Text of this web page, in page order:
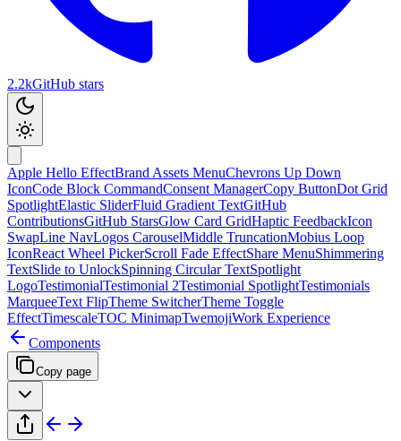
2.2kGitHub stars
Apple Hello EffectBrand Assets MenuChevrons Up Down
IconCode Block CommandConsent ManagerCopy ButtonDot Grid
SpotlightElastic SliderFluid Gradient TextGitHub
ContributionsGitHub StarsGlow Card GridHaptic FeedbackIcon
SwapLine NavLogos CarouselMiddle TruncationMobius Loop
IconReact Wheel PickerScroll Fade EffectShare MenuShimmering
TextSlide to UnlockSpinning Circular TextSpotlight
LogoTestimonialTestimonial 2Testimonial SpotlightTestimonials
MarqueeText FlipTheme SwitcherTheme Toggle
EffectTimescaleTOC MinimapTwemojiWork Experience
Components
Copy page